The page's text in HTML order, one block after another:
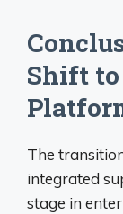
Shift
The
integrated
stage in